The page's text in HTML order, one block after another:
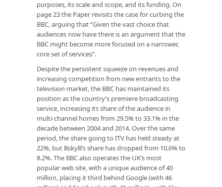
purposes, its scale and scope, and its funding. On
page 23 the Paper revisits the case for curbing the
BBC, arguing that “Given the vast choice that
audiences now have there is an argument that the
BBC might become more focused on a narrower,
core set of services”.
Despite the persistent squeeze on revenues and
increasing competition from new entrants to the
television market, the BBC has maintained its
position as the country’s premiere broadcasting
service, increasing its share of the audience in
multi-channel homes from 29.5% to 33.1% in the
decade between 2004 and 2014. Over the same
period, the share going to ITV has held steady at
22%, but BskyB’s share has dropped from 10.6% to
8.2%. The BBC also operates the UK’s most
popular web site, with a unique audience of 40
million, placing it third behind Google (with 46